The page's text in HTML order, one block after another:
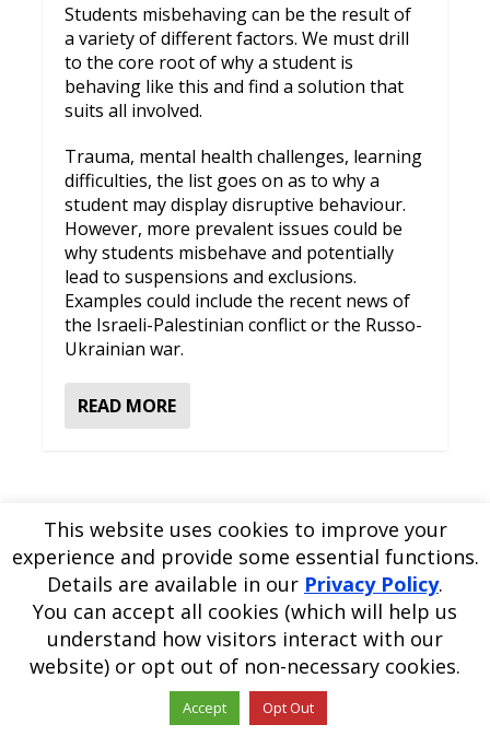
Students misbehaving can be the result of
a variety of different factors. We must drill
to the core root of why a student is
behaving like this and find a solution that
suits all involved.
Trauma, mental health challenges, learning
difficulties, the list goes on as to why a
student may display disruptive behaviour.
However, more prevalent issues could be
why students misbehave and potentially
lead to suspensions and exclusions.
Examples could include the recent news of
the Israeli-Palestinian conflict or the Russo-
Ukrainian war.
READ MORE
Pleaseuse our online contact formto ask a question about
EDBlog or the EDClass framework.
EDBlog is produced by EDClass Ltd.EDClassis a unique
whole school management and learning solution.
Copyright © 2026 EDClass Ltd. All rights reserved.
Privacy
Policy
Website design byMilstow
This website uses cookies to improve your
experience and provide some essential functions.
Details are available in our Privacy Policy.
You can accept all cookies (which will help us
understand how visitors interact with our
website) or opt out of non-necessary cookies.
Accept Opt Out